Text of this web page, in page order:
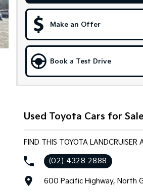
Make an Offer
Book a Test Drive
Used Toyota Cars for
FIND THIS TOYOTA
(02) 4328 2888
600 Pacific Highway, North